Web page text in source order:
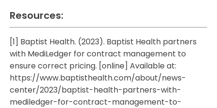
Resources:
[1] Baptist Health. (2023). Baptist Health partners
with MediLedger for contract management to
ensure correct pricing. [online] Available at:
https://www.baptisthealth.com/about/news-
center/2023/baptist-health-partners-with-
mediledger-for-contract-management-to-